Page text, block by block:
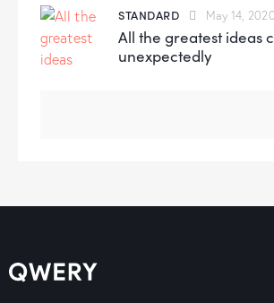
STANDARD May 14, 2020
All the greatest ideas
unexpectedly